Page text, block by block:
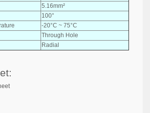
5.16mm²
100°
-20°C ~ 75°C
Through Hole
Radial